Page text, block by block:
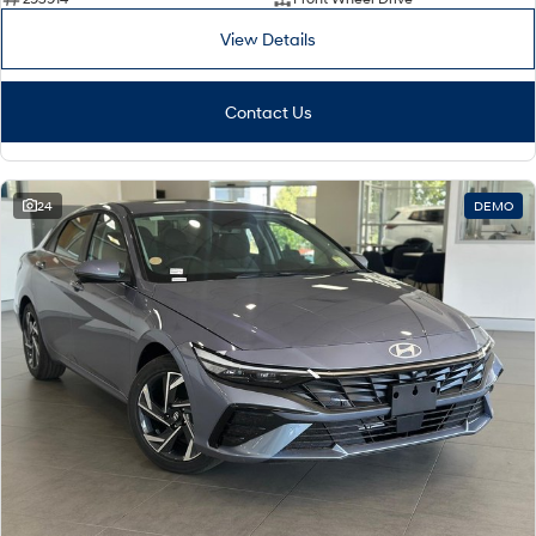
View Details
Contact Us
24 DEMO